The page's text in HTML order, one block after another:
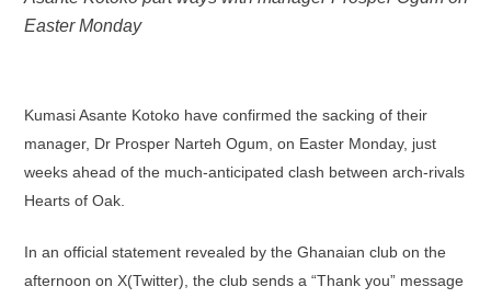
Easter Monday
Kumasi Asante Kotoko have confirmed the sacking of their
manager, Dr Prosper Narteh Ogum, on Easter Monday, just
weeks ahead of the much-anticipated clash between arch-rivals
Hearts of Oak.
In an official statement revealed by the Ghanaian club on the
afternoon on X(Twitter), the club sends a “Thank you” message